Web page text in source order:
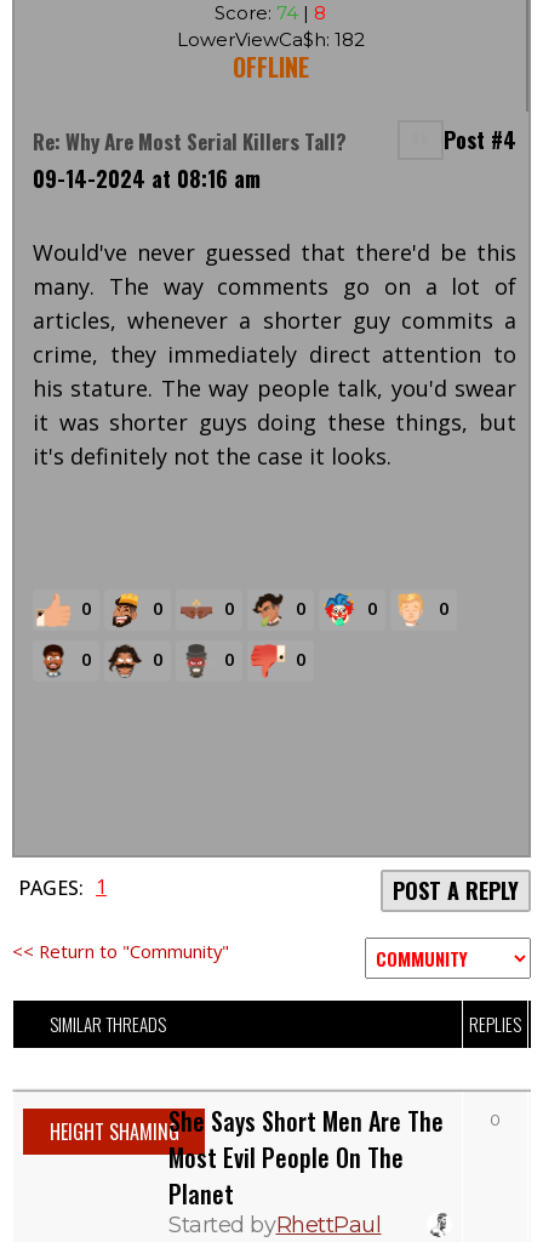
Score: 74 | 8
LowerViewCa$h: 182
OFFLINE
Re: Why Are Most Serial Killers Tall?
Post #4
09-14-2024 at 08:16 am
Would've never guessed that there'd be this
many. The way comments go on a lot of
articles, whenever a shorter guy commits a
crime, they immediately direct attention to
his stature. The way people talk, you'd swear
it was shorter guys doing these things, but
it's definitely not the case it looks.
0 0 0 0 0 0
0 0 0 0
PAGES: 1 POST A REPLY
<< Return to "Community"
SIMILAR THREADS REPLIES
HEIGHT SHAMINGShe Says Short Men Are The
Most Evil People On The
Planet
Started byRhettPaul
0